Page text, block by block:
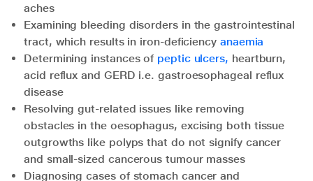
aches
Examining bleeding disorders in the gastrointestinal
tract, which results in iron-deficiency anaemia
Determining instances of peptic ulcers, heartburn,
acid reflux and GERD i.e. gastroesophageal reflux
disease
Resolving gut-related issues like removing
obstacles in the oesophagus, excising both tissue
outgrowths like polyps that do not signify cancer
and small-sized cancerous tumour masses
Diagnosing cases of stomach cancer and